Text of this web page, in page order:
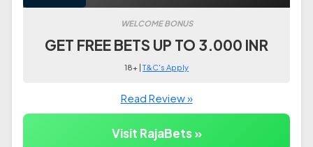
WELCOME BONUS
GET FREE BETS UP TO 3.000 INR
18+ |T&C's Apply
Read Review »
Visit RajaBets »